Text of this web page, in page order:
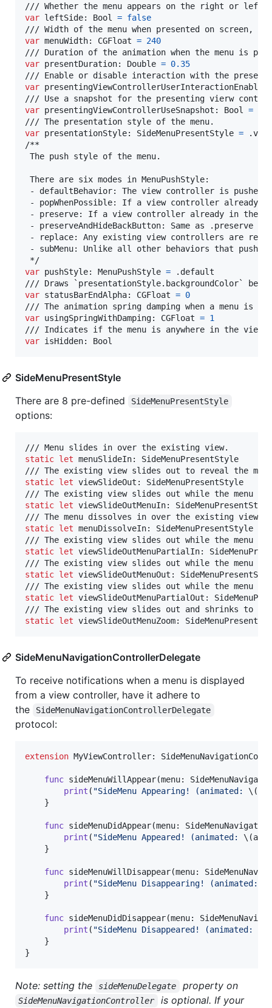
var leftSide: Bool = false
var menuWidth: CGFloat = 240
var presentDuration: Double = 0.35
var presentingViewControllerUserInteractionEnabled
var presentingViewControllerUseSnapshot : Bool =
var presentationStyle: SideMenuPresentStyle = .
/**
The push style of the menu.
There are six modes in MenuPushStyle:
- defaultBehavior: The view controller is pushed
- popWhenPossible: If a view controller already
- preserve: If a view controller already in the
- preserveAndHideBackButton: Same as .preserve
- replace: Any existing view controllers are
- subMenu: Unlike all other behaviors that push
var pushStyle: MenuPushStyle = . default
var statusBarEndAlpha: CGFloat = 0
var usingSpringWithDamping: CGFloat = 1
var isHidden: Bool
SideMenuPresentStyle
There are 8 pre-defined
SideMenuPresentStyle
options:
static let menuSlideIn: SideMenuPresentStyle
static let viewSlideOut : SideMenuPresentStyle
static let viewSlideOutMenuIn:
SideMenuPresentStyle
static let menuDissolveIn: SideMenuPresentStyle
static let viewSlideOutMenuPartialIn:
static let viewSlideOutMenuOut :
static let viewSlideOutMenuPartialOut :
static let viewSlideOutMenuZoom:
SideMenuNavigationControllerDelegate
To receive notifications when a menu is displayed
from a view controller, have it adhere to
the
SideMenuNavigationControllerDelegate
protocol:
extension MyViewController:
func sideMenuWillAppear(menu:
print ( "SideMenu Appearing! (animated: \(
}
func sideMenuDidAppear(menu:
print ( "SideMenu Appeared! (animated: \(
}
func sideMenuWillDisappear(menu:
print ( "SideMenu Disappearing! (animated:
}
func sideMenuDidDisappear(menu:
print ( "SideMenu Disappeared! (animated:
}
}
Note: setting the sideMenuDelegate property on
SideMenuNavigationController
is optional. If your